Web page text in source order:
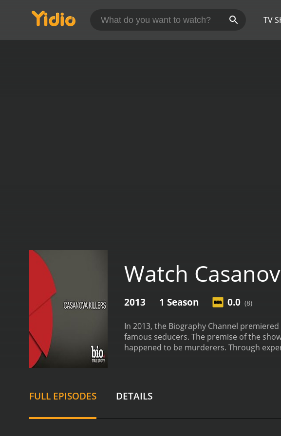
TV
Watch
2013 1 Season 0.0 (8)
In 2013, the Biography Channel
famous seducers. The premise of the
happened to be murderers. Through
named John Norman Collins, a Michigan
murders. Collins, who was a popular
killers like Daniel Conahan, who used his
FULL EPISODES DETAILS